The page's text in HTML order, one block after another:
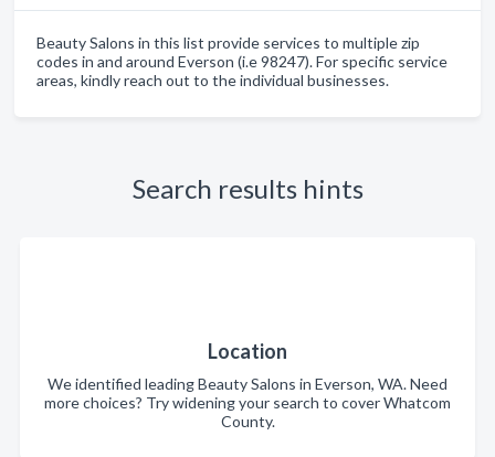
Beauty Salons in this list provide services to multiple zip
codes in and around Everson (i.e 98247). For specific service
areas, kindly reach out to the individual businesses.
Search results hints
Location
We identified leading Beauty Salons in Everson, WA. Need
more choices? Try widening your search to cover Whatcom
County.